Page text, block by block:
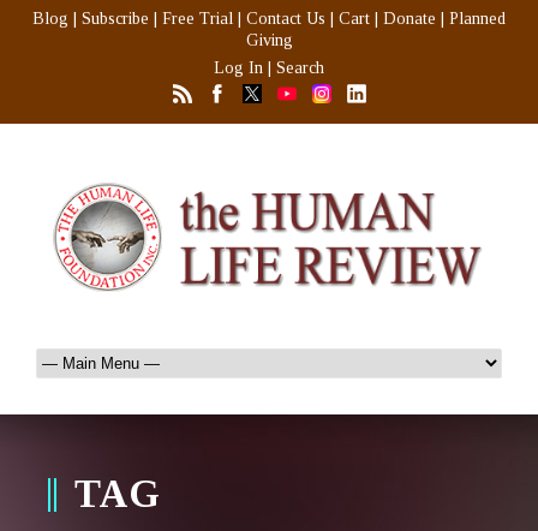
Blog Subscribe Free Trial Contact Us Cart Donate
Planned
Giving
Log In
Search
TAG